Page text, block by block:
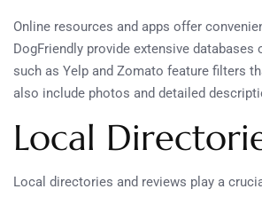
Online resources and apps offer
DogFriendly provide extensive
such as Yelp and Zomato feature filters
also include photos and detailed
Local
Local directories and reviews play a